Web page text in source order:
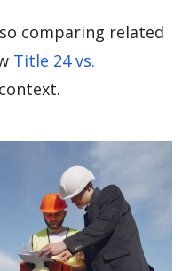
comparing related
Title 24 vs.